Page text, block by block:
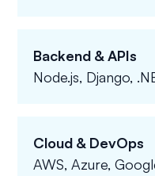
Backend & APIs
Node.js, Django,
Cloud & DevOps
AWS, Azure,